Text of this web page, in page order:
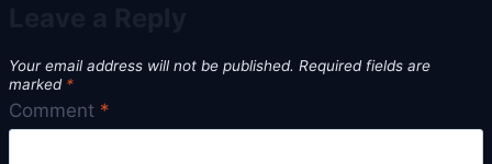
Your email address will not be published. Required fields are
marked *
Comment *